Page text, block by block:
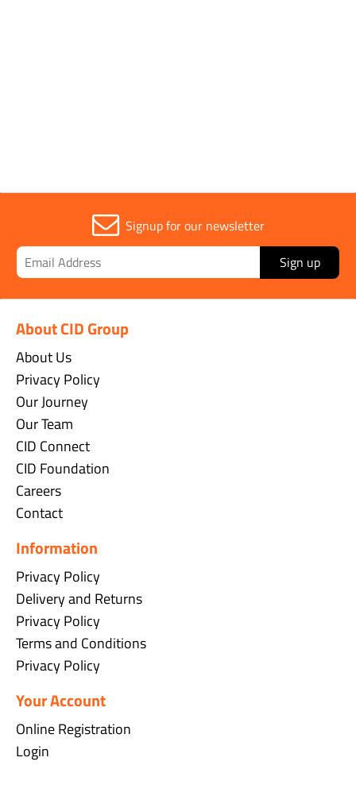
Signup for our newsletter
Sign up
About CID Group
About Us
Privacy Policy
Our Journey
Our Team
CID Connect
CID Foundation
Careers
Contact
Information
Privacy Policy
Delivery and Returns
Privacy Policy
Terms and Conditions
Privacy Policy
Your Account
Online Registration
Login